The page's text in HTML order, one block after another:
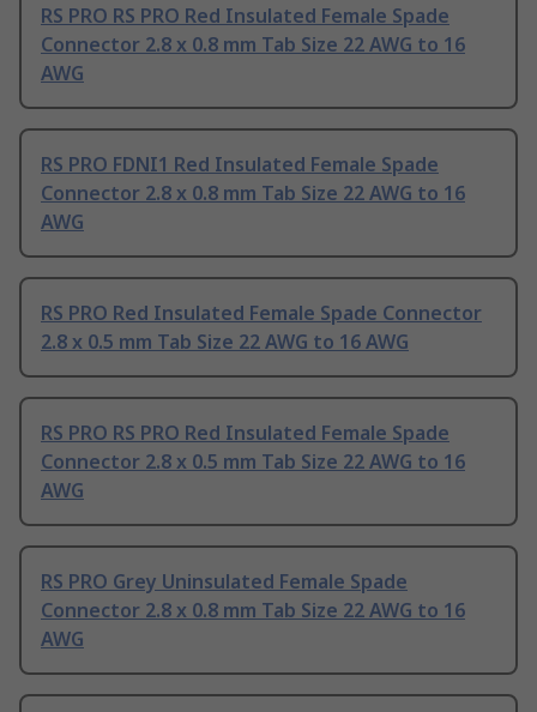
RS PRO RS PRO Red Insulated Female Spade
Connector 2.8 x 0.8 mm Tab Size 22 AWG to 16
AWG
RS PRO FDNI1 Red Insulated Female Spade
Connector 2.8 x 0.8 mm Tab Size 22 AWG to 16
AWG
RS PRO Red Insulated Female Spade Connector
2.8 x 0.5 mm Tab Size 22 AWG to 16 AWG
RS PRO RS PRO Red Insulated Female Spade
Connector 2.8 x 0.5 mm Tab Size 22 AWG to 16
AWG
RS PRO Grey Uninsulated Female Spade
Connector 2.8 x 0.8 mm Tab Size 22 AWG to 16
AWG